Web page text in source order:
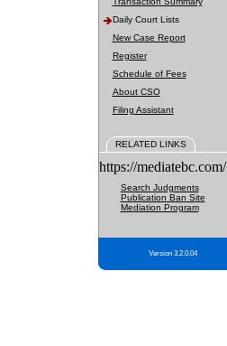
Daily Court Lists
New Case Report
Register
Schedule of Fees
About CSO
Filing Assistant
RELATED LINKS
https://mediatebc.com/
Search Judgments
Publication Ban Site
Mediation Program
Version 3.2.0.04